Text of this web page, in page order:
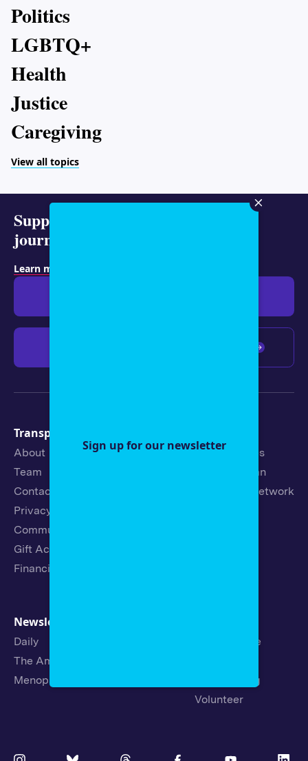
Sign up for our newsletter
Politics
LGBTQ+
Health
Justice
Caregiving
View all topics
Support representative
journalism today.
Learn more about membership
Transparency
About
Team
Contact
Privacy Policy
Community Guidelines
Gift Acceptance Policy
Financials
Latest Stories
Strategic Plan
19th News Network
Newsletters
Daily
The Amendment
Menopause
Ways to Give
Republishing
Volunteer